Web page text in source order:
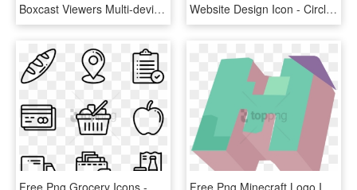
Boxcast Viewers Multi-device Responsive Icon - Illustration, HD Png Download Website Design Icon - Circle, HD Png Download